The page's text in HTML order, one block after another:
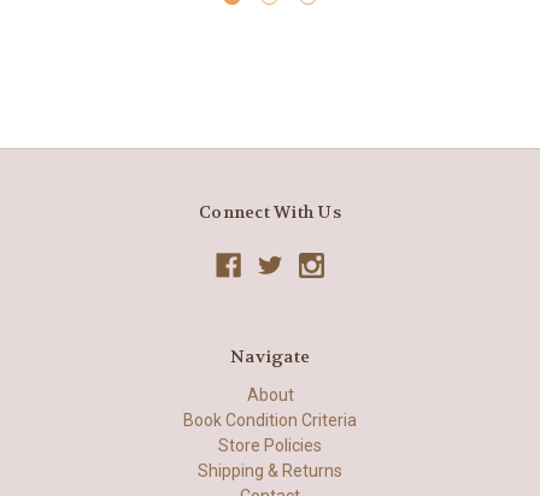
Connect With Us
Navigate
About
Book Condition Criteria
Store Policies
Shipping & Returns